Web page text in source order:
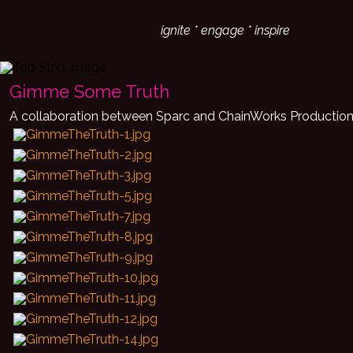
ignite * engage * inspire
Gimme Some Truth
A collaboration between Sparc and ChainWorks